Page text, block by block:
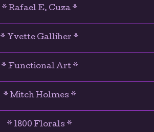
* Rafael E. Cuza *
* Yvette Galliher *
* Functional Art *
* Mitch Holmes *
* 1800 Florals *